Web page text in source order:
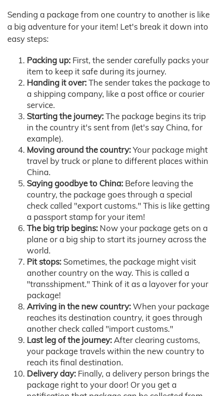
Sending a package from one country to another is like
a big adventure for your item! Let's break it down into
easy steps:
Packing up: First, the sender carefully packs your
item to keep it safe during its journey.
Handing it over:The sender takes the package to
a shipping company, like a post office or courier
service.
Starting the journey:The package begins its trip
in the country it's sent from (let's say China, for
example).
Moving around the country:Your package might
travel by truck or plane to different places within
China.
Saying goodbye to China: Before leaving the
country, the package goes through a special
check called "export customs." This is like getting
a passport stamp for your item!
The big trip begins: Now your package gets on a
plane or a big ship to start its journey across the
world.
Pit stops: Sometimes, the package might visit
another country on the way. This is called a
"transshipment." Think of it as a layover for your
package!
Arriving in the new country:When your package
reaches its destination country, it goes through
another check called "import customs."
Last leg of the journey:After clearing customs,
your package travels within the new country to
reach its final destination.
Delivery day: Finally, a delivery person brings the
package right to your door! Or you get a